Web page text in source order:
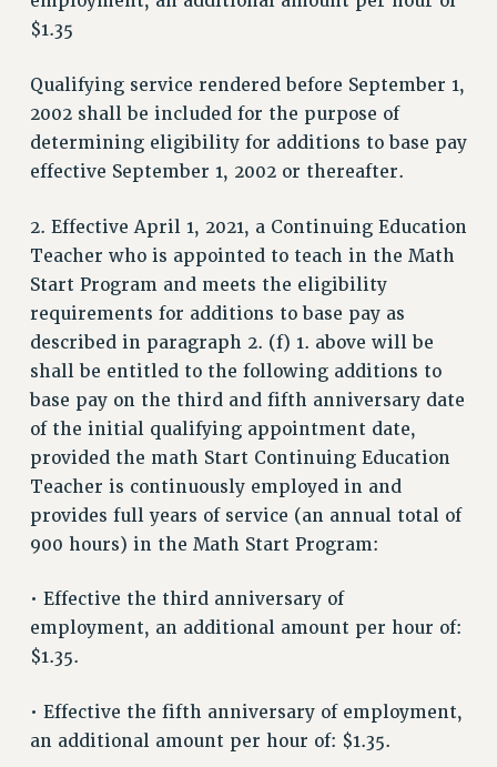
ADJUNCT-CET PROFESSIONAL DEVELOPMENT FUND
PSC-CUNY RESEARCH AWARD PROGRAM
RETIREMENT
CHECK YOUR PENSION CONTRIBUTIONS
THINKING ABOUT RETIREMENT
RETIREE EMAIL
PHASED RETIREMENT
TRAVIA LEAVE
FULL-TIMER PENSION BENEFITS
PART-TIMER PENSION BENEFITS
PRE-RETIREMENT CONFERENCE
AFFILIATE BENEFITS
FROM NYSUT
FROM THE AFT
FROM THE PSC
Clarion
PAST CLARIONS
2025
2024
2022
$1.35
Qualifying service rendered before September 1,
2002 shall be included for the purpose of
determining eligibility for additions to base pay
effective September 1, 2002 or thereafter.
2. Effective April 1, 2021, a Continuing Education
Teacher who is appointed to teach in the Math
Start Program and meets the eligibility
requirements for additions to base pay as
described in paragraph 2. (f) 1. above will be
shall be entitled to the following additions to
base pay on the third and fifth anniversary date
of the initial qualifying appointment date,
provided the math Start Continuing Education
Teacher is continuously employed in and
provides full years of service (an annual total of
900 hours) in the Math Start Program:
• Effective the third anniversary of
employment, an additional amount per hour of:
$1.35.
• Effective the fifth anniversary of employment,
an additional amount per hour of: $1.35.